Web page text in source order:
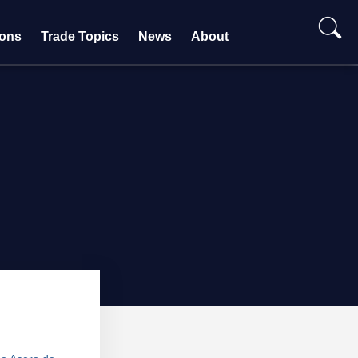
Trade Topics News About